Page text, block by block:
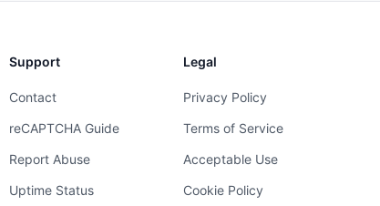
Support
Contact
reCAPTCHA Guide
Report Abuse
Uptime Status
Legal
Privacy Policy
Terms of Service
Acceptable Use
Cookie Policy